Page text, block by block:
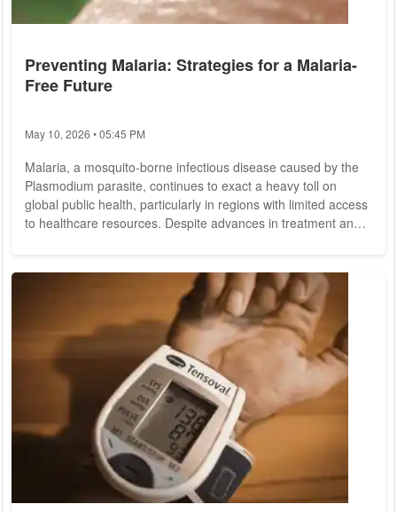
Preventing Malaria: Strategies for a Malaria-
Free Future
May 10, 2026 • 05:45 PM
Malaria, a mosquito-borne infectious disease caused by the
Plasmodium parasite, continues to exact a heavy toll on
global public health, particularly in regions with limited access
to healthcare resources. Despite advances in treatment and
annually. However, concerted efforts from governments,
healthcare organizations, and communities worldwide are
making strides toward eradicating...